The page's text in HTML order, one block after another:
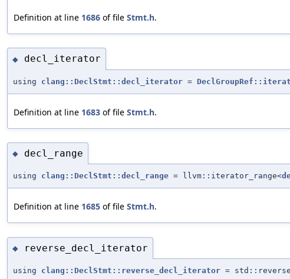
Definition at line 1686 of file Stmt.h.
◆ decl_iterator
using clang::DeclStmt::decl_iterator =
Definition at line 1683 of file Stmt.h.
◆ decl_range
using clang::DeclStmt::decl_range = llvm::iterator_range<
Definition at line 1685 of file Stmt.h.
◆ reverse_decl_iterator
using clang::DeclStmt::reverse_decl_iterator =